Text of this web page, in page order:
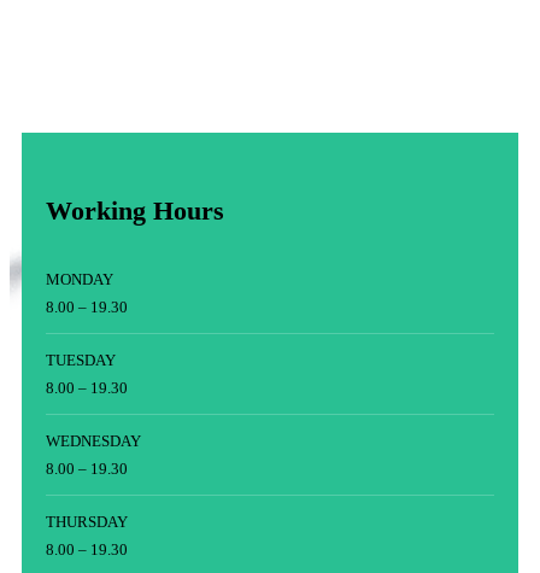
Working Hours
MONDAY
8.00 – 19.30
TUESDAY
8.00 – 19.30
WEDNESDAY
8.00 – 19.30
THURSDAY
8.00 – 19.30